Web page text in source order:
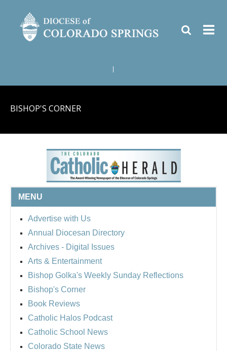
BISHOP'S CORNER
MENU
Advertise with Us
Annual Diocesan Directory
Archives - Digital Issues
Arts & Entertainment
Bishop Golka's Weekly Sunday Reflections
Bishop's Corner
Book Reviews
Catholic Halos Podcast
Catholic School News
Colorado State News